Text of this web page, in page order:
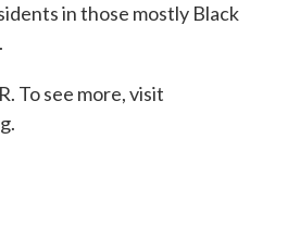
in those mostly Black
To see more, visit